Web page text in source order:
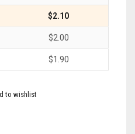
$2.10
$2.00
$1.90
to wishlist